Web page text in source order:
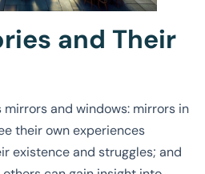
and Their
mirrors and windows: mirrors in
their own experiences
existence and struggles; and